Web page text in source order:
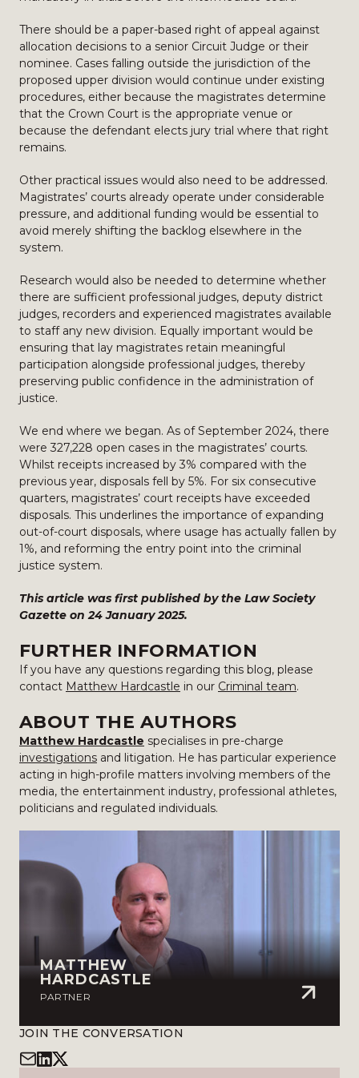
There should be a paper-based right of appeal against
allocation decisions to a senior Circuit Judge or their
nominee. Cases falling outside the jurisdiction of the
proposed upper division would continue under existing
procedures, either because the magistrates determine
that the Crown Court is the appropriate venue or
because the defendant elects jury trial where that right
remains.
Other practical issues would also need to be addressed.
Magistrates’ courts already operate under considerable
pressure, and additional funding would be essential to
avoid merely shifting the backlog elsewhere in the
system.
Research would also be needed to determine whether
there are sufficient professional judges, deputy district
judges, recorders and experienced magistrates available
to staff any new division. Equally important would be
ensuring that lay magistrates retain meaningful
participation alongside professional judges, thereby
preserving public confidence in the administration of
justice.
We end where we began. As of September 2024, there
were 327,228 open cases in the magistrates’ courts.
Whilst receipts increased by 3% compared with the
previous year, disposals fell by 5%. For six consecutive
quarters, magistrates’ court receipts have exceeded
disposals. This underlines the importance of expanding
out-of-court disposals, where usage has actually fallen by
1%, and reforming the entry point into the criminal
justice system.
This article was first published by the Law Society
Gazette on 24 January 2025.
FURTHER INFORMATION
If you have any questions regarding this blog, please
contact Matthew Hardcastle in our Criminal team.
ABOUT THE AUTHORS
Matthew Hardcastle specialises in pre-charge
investigations and litigation. He has particular experience
acting in high-profile matters involving members of the
media, the entertainment industry, professional athletes,
politicians and regulated individuals.
MATTHEW
HARDCASTLE
PARTNER
JOIN THE CONVERSATION